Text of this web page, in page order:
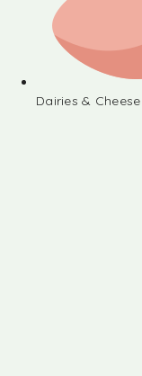
Dairies & Cheese